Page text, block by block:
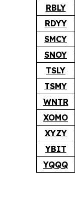
RBLY
RDYY
SMCY
SNOY
TSLY
TSMY
WNTR
XOMO
XYZY
YBIT
YQQQ